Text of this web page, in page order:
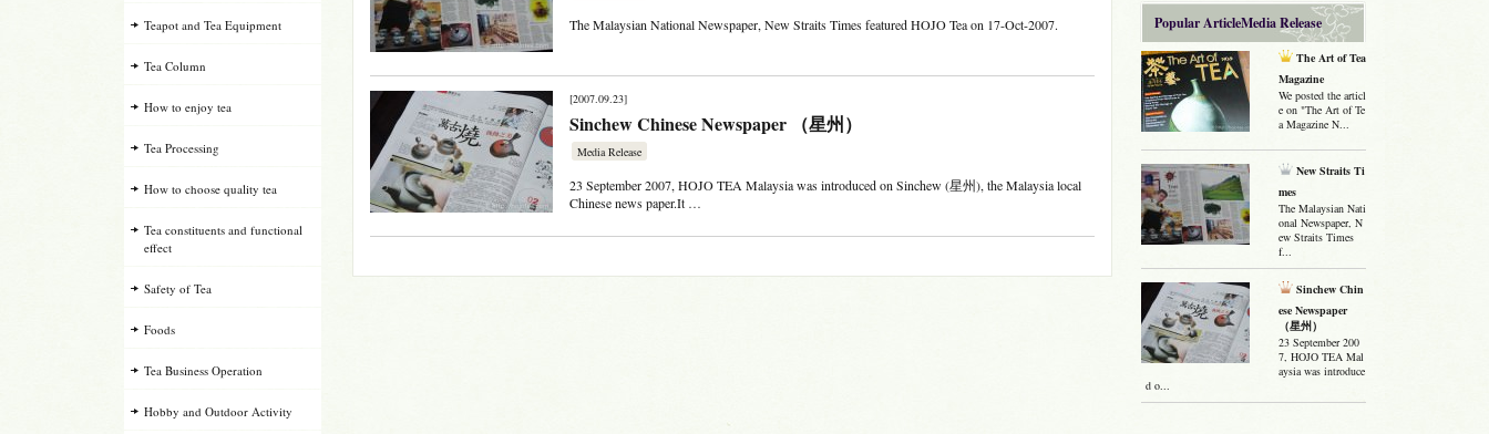
The Malaysian National Newspaper, New Straits Times featured HOJO Tea on 17-Oct-2007.
[2007.09.23]
Sinchew Chinese Newspaper （星州）
Media Release
23 September 2007, HOJO TEA Malaysia was introduced on Sinchew (星州), the Malaysia local
Chinese news paper.It …
Popular ArticleMedia Release
The Art of Tea
Magazine
We posted the articl
e on "The Art of Te
a Magazine N...
New Straits Ti
mes
The Malaysian Nati
onal Newspaper, N
ew Straits Times
f...
Sinchew Chin
ese Newspaper
（星州）
23 September 200
7, HOJO TEA Mal
aysia was introduce
d o...
Teapot and Tea Equipment
Tea Column
How to enjoy tea
Tea Processing
How to choose quality tea
Tea constituents and functional
effect
Safety of Tea
Foods
Tea Business Operation
Hobby and Outdoor Activity